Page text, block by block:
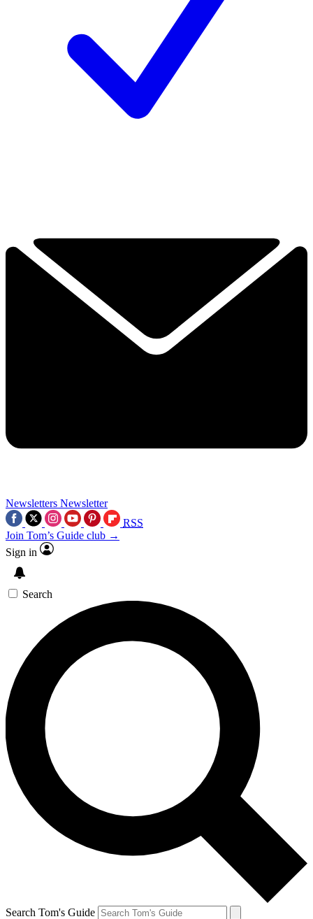
Newsletters Newsletter
RSS
Join Tom’s Guide club →
Sign in
Search
Search Tom's Guide